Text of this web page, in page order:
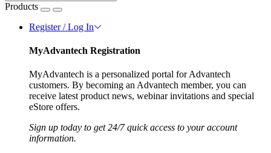
Products
Register / Log In
MyAdvantech Registration
MyAdvantech is a personalized portal for Advantech
customers. By becoming an Advantech member, you can
receive latest product news, webinar invitations and special
eStore offers.
Sign up today to get 24/7 quick access to your account
information.